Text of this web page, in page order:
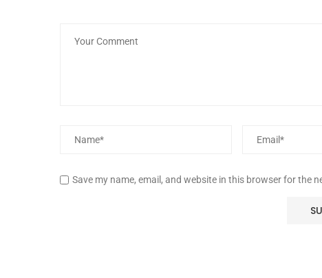
Save my name, email, and website in this browser for the